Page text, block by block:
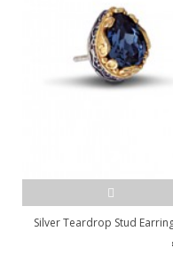
Silver Teardrop Stud